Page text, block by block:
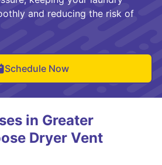
and reducing the risk of
Schedule Now
in Greater
Dryer Vent